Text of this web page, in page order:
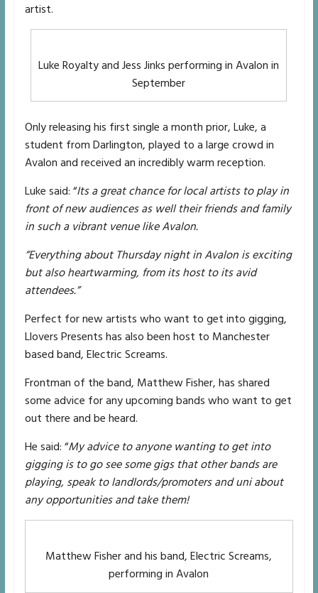
artist.
Luke Royalty and Jess Jinks performing in Avalon in
September
Only releasing his first single a month prior, Luke, a
student from Darlington, played to a large crowd in
Avalon and received an incredibly warm reception.
Luke said: “Its a great chance for local artists to play in
front of new audiences as well their friends and family
in such a vibrant venue like Avalon.
“Everything about Thursday night in Avalon is exciting
but also heartwarming, from its host to its avid
attendees.”
Perfect for new artists who want to get into gigging,
Llovers Presents has also been host to Manchester
based band, Electric Screams.
Frontman of the band, Matthew Fisher, has shared
some advice for any upcoming bands who want to get
out there and be heard.
He said: “My advice to anyone wanting to get into
gigging is to go see some gigs that other bands are
playing, speak to landlords/promoters and uni about
any opportunities and take them!
Matthew Fisher and his band, Electric Screams,
performing in Avalon